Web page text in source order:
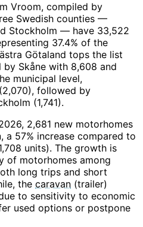
Vroom, compiled by
Swedish counties —
Stockholm — have 33,522
37.4% of the
Götaland tops the list
Skåne with 8,608 and
municipal level,
followed by
(1,741).
2,681 new motorhomes
a 57% increase compared to
units). The growth is
of motorhomes among
long trips and short
the caravan (trailer)
to sensitivity to economic
used options or postpone